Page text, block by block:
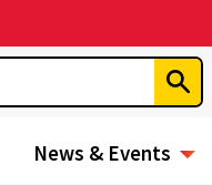
News & Events